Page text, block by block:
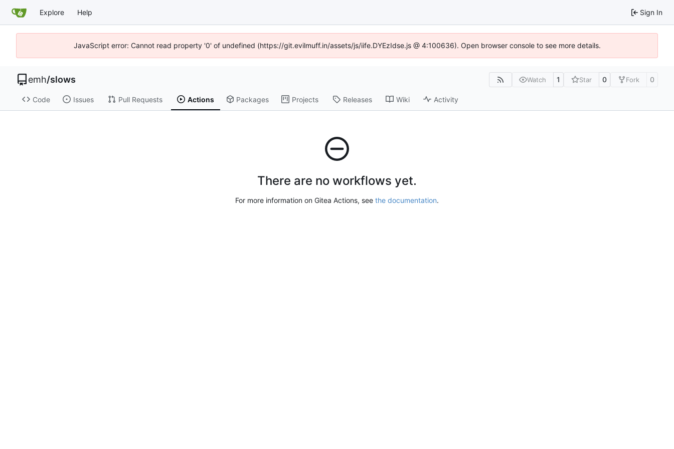
Explore Help Sign In
JavaScript error: Cannot read property '0' of undefined (https://git.evilmuff.in/assets/js/iife.DYEzIdse.js @ 4:100636). Open browser console to see more details.
emh/slows Watch 1 Star 0 Fork 0
Code Issues Pull Requests Actions Packages Projects Releases Wiki Activity
There are no workflows yet.
For more information on Gitea Actions, see the documentation.